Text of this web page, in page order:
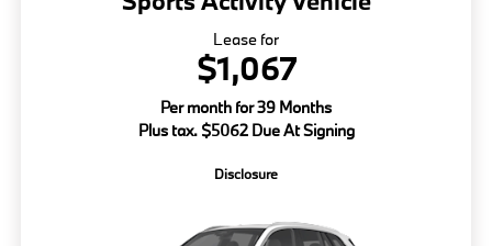
Lease for
$1,067
Per month for 39 Months
Plus tax. $5062 Due At Signing
Disclosure